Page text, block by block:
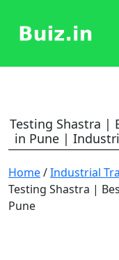
Testing Shastra |
in Pune |
Home/Industrial
Testing Shastra |
Pune